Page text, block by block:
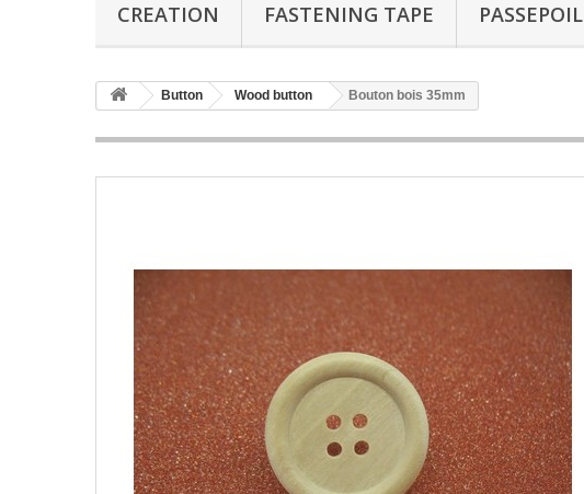
CREATION FASTENING TAPE PASSEPOIL
Button Wood button Bouton bois 35mm